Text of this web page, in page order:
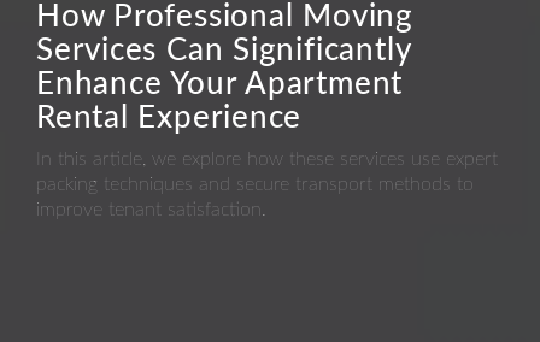
How Professional Moving
Services Can Significantly
Enhance Your Apartment
Rental Experience
In this article, we explore how these services use expert
packing techniques and secure transport methods to
improve tenant satisfaction.